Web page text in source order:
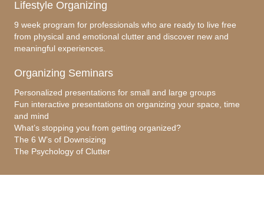
Lifestyle Organizing
9 week program for professionals who are ready to live free
from physical and emotional clutter and discover new and
meaningful experiences.
Organizing Seminars
Personalized presentations for small and large groups
Fun interactive presentations on organizing your space, time
and mind
What’s stopping you from getting organized?
The 6 W’s of Downsizing
The Psychology of Clutter